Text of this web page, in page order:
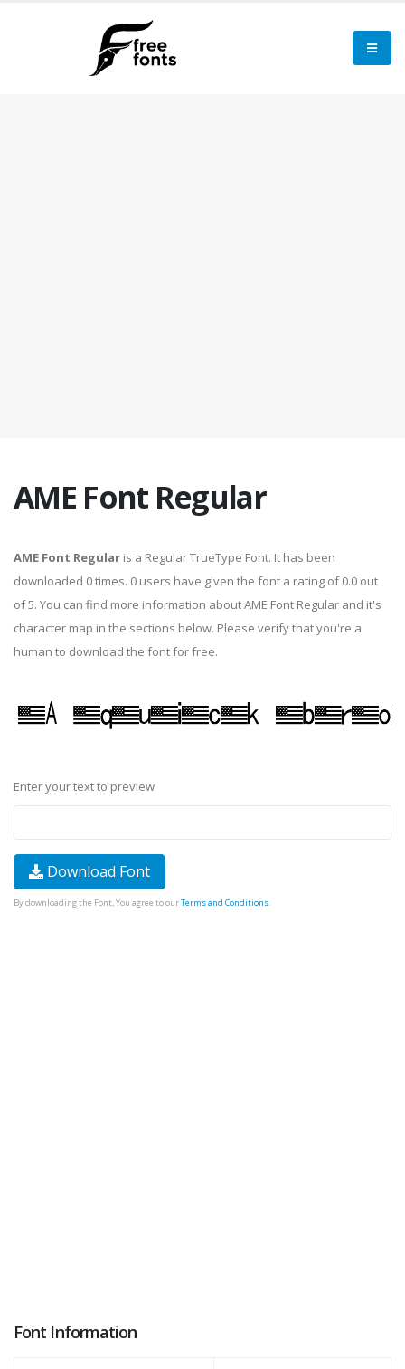
AME Font Regular
AME Font Regular is a Regular TrueType Font. It has been
downloaded 0 times. 0 users have given the font a rating of 0.0 out
of 5. You can find more information about AME Font Regular and it's
character map in the sections below. Please verify that you're a
human to download the font for free.
Enter your text to preview
Download Font
By downloading the Font, You agree to ourTerms and Conditions.
Font Information